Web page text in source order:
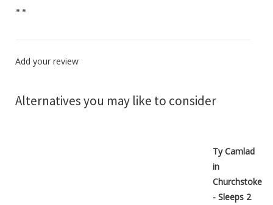
" "
Add your review
Alternatives you may like to consider
Ty Camlad
in
Churchstoke
- Sleeps 2